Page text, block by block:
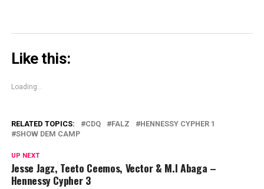
Like this:
Loading...
RELATED TOPICS: CDQ FALZ
HENNESSY CYPHER 1
SHOW DEM CAMP
UP NEXT
Jesse Jagz, Teeto Ceemos, Vector & M.I Abaga –
Hennessy Cypher 3